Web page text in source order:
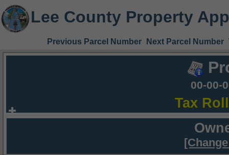
Lee County Property
Previous Parcel Number Next Parcel Number
00-00-
Tax